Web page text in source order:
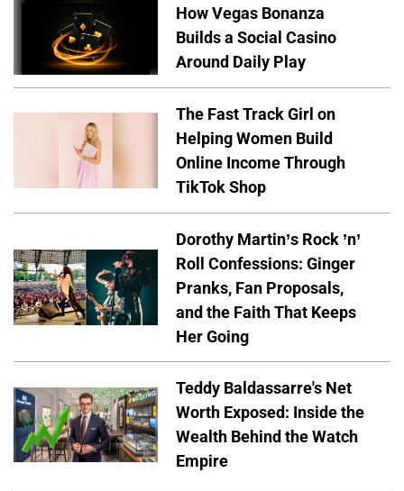
How Vegas Bonanza
Builds a Social Casino
Around Daily Play
The Fast Track Girl on
Helping Women Build
Online Income Through
TikTok Shop
Dorothy Martin’s Rock ’n’
Roll Confessions: Ginger
Pranks, Fan Proposals,
and the Faith That Keeps
Her Going
Teddy Baldassarre's Net
Worth Exposed: Inside the
Wealth Behind the Watch
Empire